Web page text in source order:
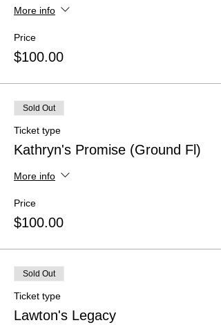
More info
Price
$100.00
Sold Out
Ticket type
Kathryn's Promise (Ground Fl)
More info
Price
$100.00
Sold Out
Ticket type
Lawton's Legacy